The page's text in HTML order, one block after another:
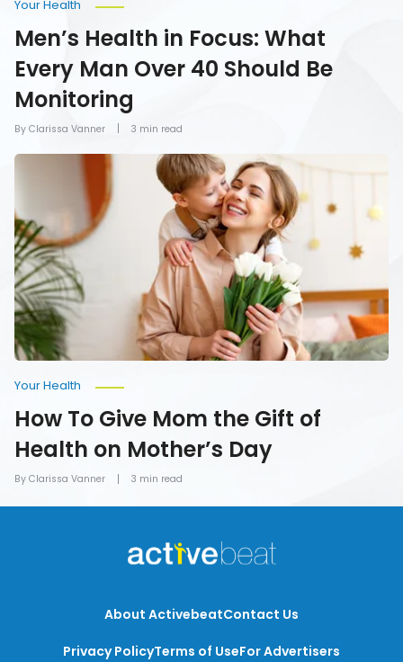
By Clarissa Vanner
Your Health
Men’s Health in Focus: What
Every Man Over 40 Should Be
Monitoring
3 min read
How
Mom
the
Gift
of
Health
on
Mother’s
Day
By Clarissa Vanner
Your Health
How To Give Mom the Gift of
Health on Mother’s Day
3 min read
About ActivebeatContact Us
Privacy PolicyTerms of UseFor Advertisers